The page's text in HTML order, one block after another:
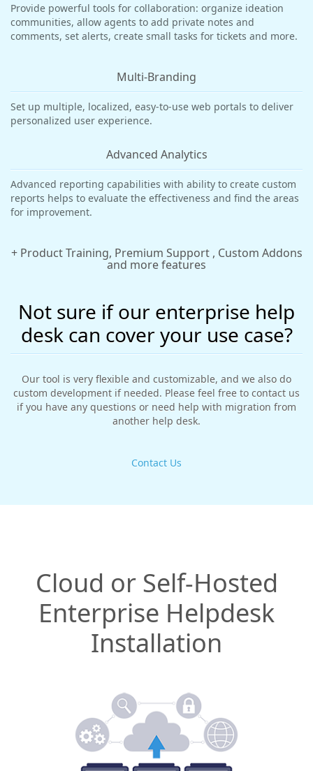
Provide powerful tools for collaboration: organize ideation
communities, allow agents to add private notes and
comments, set alerts, create small tasks for tickets and more.
Multi-Branding
Set up multiple, localized, easy-to-use web portals to deliver
personalized user experience.
Advanced Analytics
Advanced reporting capabilities with ability to create custom
reports helps to evaluate the effectiveness and find the areas
for improvement.
+ Product Training, Premium Support , Custom Addons
and more features
Not sure if our enterprise help
desk can cover your use case?
Our tool is very flexible and customizable, and we also do
custom development if needed. Please feel free to contact us
if you have any questions or need help with migration from
another help desk.
Contact Us
Cloud or Self-Hosted
Enterprise Helpdesk
Installation